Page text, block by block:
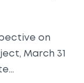
on
March 31